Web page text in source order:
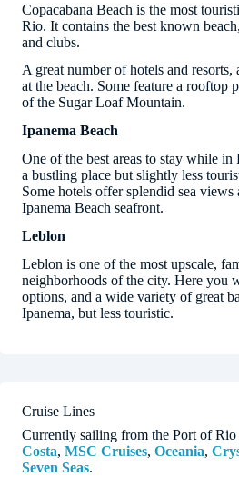
Copacabana Beach is the most
Rio. It contains the best known
and clubs.
A great number of hotels and resorts,
at the beach. Some feature a rooftop
of the Sugar Loaf Mountain.
Ipanema Beach
One of the best areas to stay while in
a bustling place but slightly less
Some hotels offer splendid sea views
Ipanema Beach seafront.
Leblon
Leblon is one of the most upscale,
neighborhoods of the city. Here you
options, and a wide variety of great
Ipanema, but less touristic.
Cruise Lines
Currently sailing from the Port of
Costa, MSC Cruises, Oceania,
Seven Seas.